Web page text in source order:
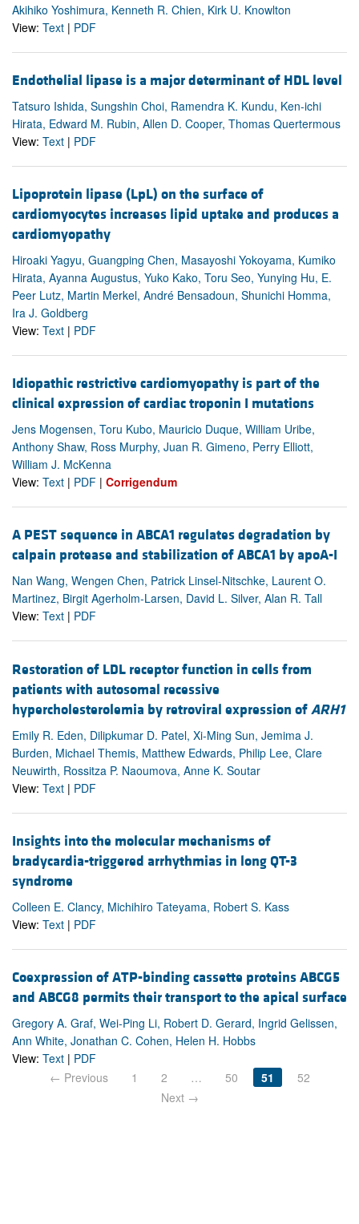
Akihiko Yoshimura, Kenneth R. Chien, Kirk U. Knowlton
View: Text | PDF
Endothelial lipase is a major determinant of HDL level
Tatsuro Ishida, Sungshin Choi, Ramendra K. Kundu, Ken-ichi
Hirata, Edward M. Rubin, Allen D. Cooper, Thomas Quertermous
View: Text | PDF
Lipoprotein lipase (LpL) on the surface of
cardiomyocytes increases lipid uptake and produces a
cardiomyopathy
Hiroaki Yagyu, Guangping Chen, Masayoshi Yokoyama, Kumiko
Hirata, Ayanna Augustus, Yuko Kako, Toru Seo, Yunying Hu, E.
Peer Lutz, Martin Merkel, André Bensadoun, Shunichi Homma,
Ira J. Goldberg
View: Text | PDF
Idiopathic restrictive cardiomyopathy is part of the
clinical expression of cardiac troponin I mutations
Jens Mogensen, Toru Kubo, Mauricio Duque, William Uribe,
Anthony Shaw, Ross Murphy, Juan R. Gimeno, Perry Elliott,
William J. McKenna
View: Text | PDF | Corrigendum
A PEST sequence in ABCA1 regulates degradation by
calpain protease and stabilization of ABCA1 by apoA-I
Nan Wang, Wengen Chen, Patrick Linsel-Nitschke, Laurent O.
Martinez, Birgit Agerholm-Larsen, David L. Silver, Alan R. Tall
View: Text | PDF
Restoration of LDL receptor function in cells from
patients with autosomal recessive
hypercholesterolemia by retroviral expression ofARH1
Emily R. Eden, Dilipkumar D. Patel, Xi-Ming Sun, Jemima J.
Burden, Michael Themis, Matthew Edwards, Philip Lee, Clare
Neuwirth, Rossitza P. Naoumova, Anne K. Soutar
View: Text | PDF
Insights into the molecular mechanisms of
bradycardia-triggered arrhythmias in long QT-3
syndrome
Colleen E. Clancy, Michihiro Tateyama, Robert S. Kass
View: Text | PDF
Coexpression of ATP-binding cassette proteins ABCG5
and ABCG8 permits their transport to the apical surface
Gregory A. Graf, Wei-Ping Li, Robert D. Gerard, Ingrid Gelissen,
Ann White, Jonathan C. Cohen, Helen H. Hobbs
View: Text | PDF
← Previous
1 2 … 50 51
52
Next →